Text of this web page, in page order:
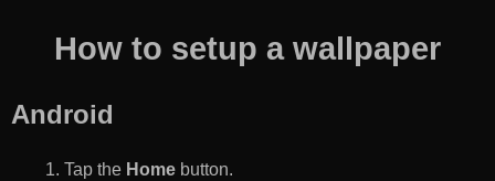
How to setup a wallpaper
Android
Tap the Home button.